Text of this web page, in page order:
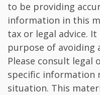
to be providing
information in this
tax or legal advice.
purpose of avoiding
Please consult legal
specific information
situation. This